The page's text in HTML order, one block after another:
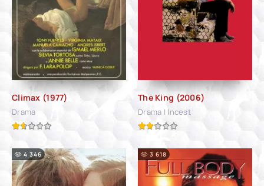
Climax (1977)
Drama
The King (2006)
Drama | Incest
4 346 3 618